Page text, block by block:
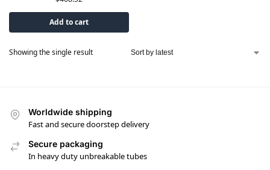
Add to cart
Showing the single result
Worldwide shipping
Fast and secure doorstep delivery
Secure packaging
In heavy duty unbreakable tubes